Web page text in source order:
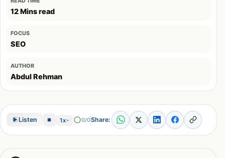
12 Mins read
FOCUS
SEO
AUTHOR
Abdul Rehman
Listen 1x 0/0Share: